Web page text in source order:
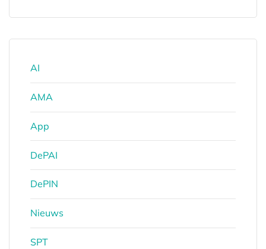
AI
AMA
App
DePAI
DePIN
Nieuws
SPT